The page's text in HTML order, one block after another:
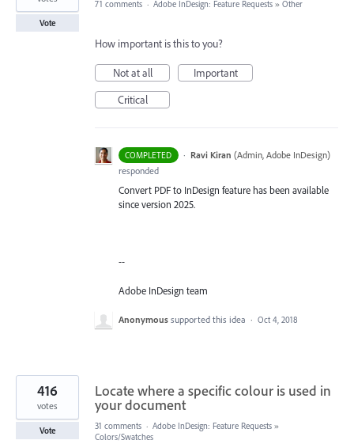
Vote
71 comments · Adobe InDesign: Feature Requests » Other
How important is this to you?
Not at all
Important
Critical
COMPLETED · Ravi Kiran (Admin, Adobe InDesign)
responded
Convert PDF to InDesign feature has been available
since version 2025.
--
Adobe InDesign team
Anonymous supported this idea · Oct 4, 2018
Locate where a specific colour is used in
your document
416
votes
Vote 31 comments · Adobe InDesign: Feature Requests »
Colors/Swatches